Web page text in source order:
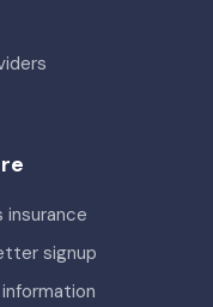
insurance
signup